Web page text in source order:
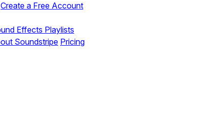
Create a Free Account
Effects Playlists
Soundstripe Pricing